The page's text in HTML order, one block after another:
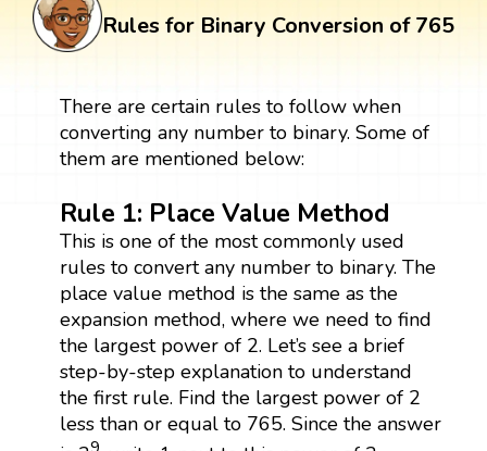
Rules for Binary Conversion of 765
There are certain rules to follow when
converting any number to binary. Some of
them are mentioned below:
Rule 1: Place Value Method
This is one of the most commonly used
rules to convert any number to binary. The
place value method is the same as the
expansion method, where we need to find
the largest power of 2. Let’s see a brief
step-by-step explanation to understand
the first rule. Find the largest power of 2
less than or equal to 765. Since the answer